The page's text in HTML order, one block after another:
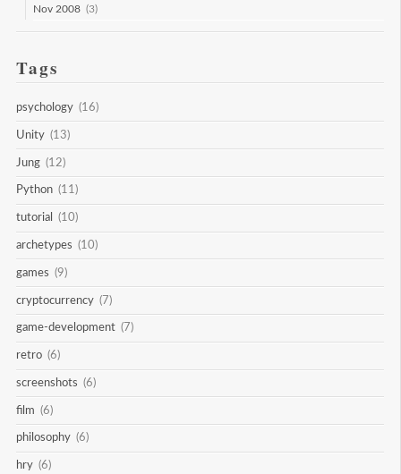
Nov 2008 (3)
Tags
psychology (16)
Unity (13)
Jung (12)
Python (11)
tutorial (10)
archetypes (10)
games (9)
cryptocurrency (7)
game-development (7)
retro (6)
screenshots (6)
film (6)
philosophy (6)
hry (6)